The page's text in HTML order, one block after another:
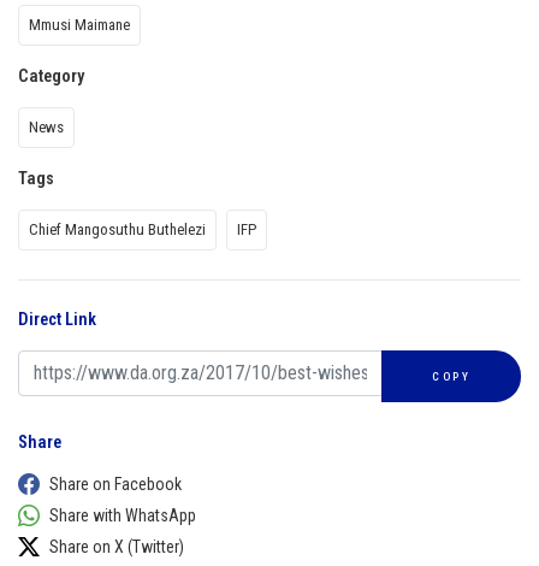
Mmusi Maimane
Category
News
Tags
Chief Mangosuthu Buthelezi IFP
Direct Link
COPY
Share
Share on Facebook
Share with WhatsApp
Share on X (Twitter)